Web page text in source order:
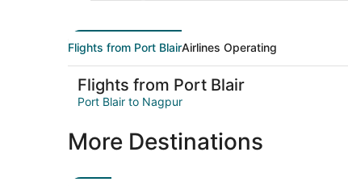
Flights from Port BlairAirlines Operating
Flights from Port Blair
Port Blair to Nagpur
More Destinations